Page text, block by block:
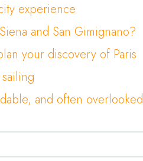
experience
and San Gimignano?
your discovery of Paris
and often overlooked